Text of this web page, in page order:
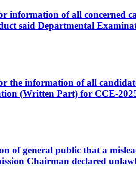
information of all concerned
said Departmental
the information of all
(Written Part) for CCE-
of general public that a
Chairman declared